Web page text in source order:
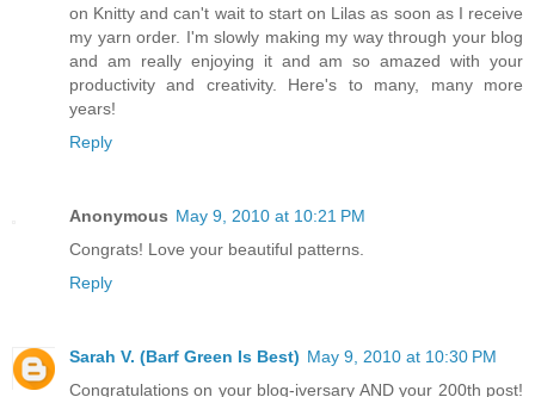
on Knitty and can't wait to start on Lilas as soon as I receive
my yarn order. I'm slowly making my way through your blog
and am really enjoying it and am so amazed with your
productivity and creativity. Here's to many, many more
years!
Reply
Anonymous May 9, 2010 at 10:21 PM
Congrats! Love your beautiful patterns.
Reply
Sarah V. (Barf Green Is Best) May 9, 2010 at 10:30 PM
Congratulations on your blog-iversary AND your 200th post!